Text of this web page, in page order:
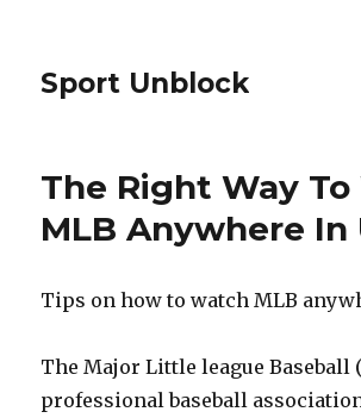
Sport Unblock
The Right Way
MLB Anywhere In
Tips on how to watch MLB
The Major Little league Baseball
professional baseball